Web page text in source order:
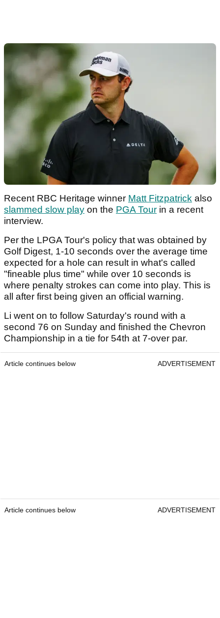
Recent RBC Heritage winner Matt Fitzpatrick also
slammed slow play on the PGA Tour in a recent
interview.
Per the LPGA Tour's policy that was obtained by
Golf Digest, 1-10 seconds over the average time
expected for a hole can result in what's called
"fineable plus time" while over 10 seconds is
where penalty strokes can come into play. This is
all after first being given an official warning.
Li went on to follow Saturday's round with a
second 76 on Sunday and finished the Chevron
Championship in a tie for 54th at 7-over par.
Article continues below ADVERTISEMENT
Article continues below ADVERTISEMENT